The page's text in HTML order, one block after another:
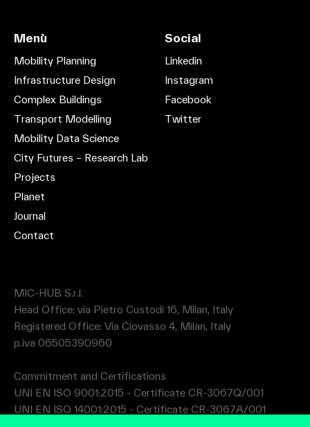
MIC-HUB S.r.l.
Head Office: via Pietro Custodi 16, Milan, Italy
Registered Office: Via Ciovasso 4, Milan, Italy
p.iva 06505390960
Commitment and Certifications
UNI EN ISO 9001:2015 - Certificate CR-3067Q/001
UNI EN ISO 14001:2015 - Certificate CR-3067A/001
Menù
Mobility Planning
Infrastructure Design
Complex Buildings
Transport Modelling
Mobility Data Science
City Futures – Research Lab
Projects
Planet
Journal
Contact
Social
Linkedin
Instagram
Facebook
Twitter